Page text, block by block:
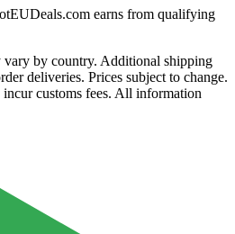
earns from qualifying
vary by country. Additional shipping
deliveries. Prices subject to change.
customs fees. All information